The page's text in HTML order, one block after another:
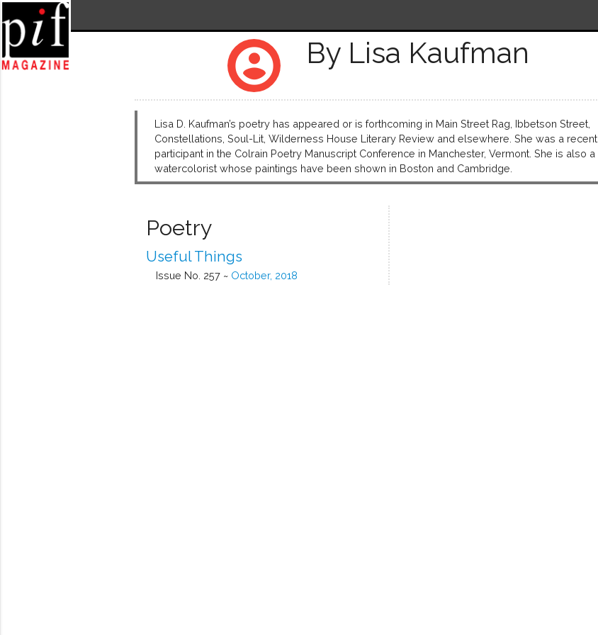
account_circle By Lisa Kaufman
Lisa D. Kaufman’s poetry has appeared or is forthcoming in Main Street Rag, Ibbetson Street,
Constellations, Soul-Lit, Wilderness House Literary Review and elsewhere. She was a recent
participant in the Colrain Poetry Manuscript Conference in Manchester, Vermont. She is also a
watercolorist whose paintings have been shown in Boston and Cambridge.
Poetry
Useful Things
Issue No. 257 ~ October, 2018